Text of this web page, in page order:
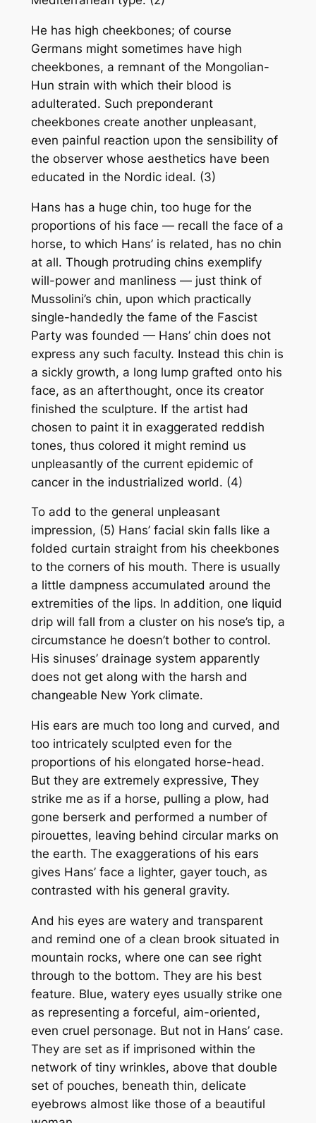
He has high cheekbones; of course
Germans might sometimes have high
cheekbones, a remnant of the Mongolian-
Hun strain with which their blood is
adulterated. Such preponderant
cheekbones create another unpleasant,
even painful reaction upon the sensibility of
the observer whose aesthetics have been
educated in the Nordic ideal. (3)
Hans has a huge chin, too huge for the
proportions of his face — recall the face of a
horse, to which Hans’ is related, has no chin
at all. Though protruding chins exemplify
will-power and manliness — just think of
Mussolini’s chin, upon which practically
single-handedly the fame of the Fascist
Party was founded — Hans’ chin does not
express any such faculty. Instead this chin is
a sickly growth, a long lump grafted onto his
face, as an afterthought, once its creator
finished the sculpture. If the artist had
chosen to paint it in exaggerated reddish
tones, thus colored it might remind us
unpleasantly of the current epidemic of
cancer in the industrialized world. (4)
To add to the general unpleasant
impression, (5) Hans’ facial skin falls like a
folded curtain straight from his cheekbones
to the corners of his mouth. There is usually
a little dampness accumulated around the
extremities of the lips. In addition, one liquid
drip will fall from a cluster on his nose’s tip, a
circumstance he doesn’t bother to control.
His sinuses’ drainage system apparently
does not get along with the harsh and
changeable New York climate.
His ears are much too long and curved, and
too intricately sculpted even for the
proportions of his elongated horse-head.
But they are extremely expressive, They
strike me as if a horse, pulling a plow, had
gone berserk and performed a number of
pirouettes, leaving behind circular marks on
the earth. The exaggerations of his ears
gives Hans’ face a lighter, gayer touch, as
contrasted with his general gravity.
And his eyes are watery and transparent
and remind one of a clean brook situated in
mountain rocks, where one can see right
through to the bottom. They are his best
feature. Blue, watery eyes usually strike one
as representing a forceful, aim-oriented,
even cruel personage. But not in Hans’ case.
They are set as if imprisoned within the
network of tiny wrinkles, above that double
set of pouches, beneath thin, delicate
eyebrows almost like those of a beautiful